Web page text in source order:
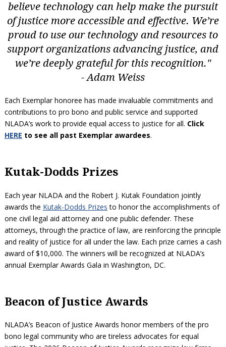
believe technology can help make the pursuit
of justice more accessible and effective. We’re
proud to use our technology and resources to
support organizations advancing justice, and
we’re deeply grateful for this recognition."
- Adam Weiss
Each Exemplar honoree has made invaluable commitments and
contributions to pro bono and public service and supported
NLADA’s work to provide equal access to justice for all. Click
HERE to see all past Exemplar awardees.
Kutak-Dodds Prizes
Each year NLADA and the Robert J. Kutak Foundation jointly
awards the Kutak-Dodds Prizes to honor the accomplishments of
one civil legal aid attorney and one public defender. These
attorneys, through the practice of law, are reinforcing the principle
and reality of justice for all under the law. Each prize carries a cash
award of $10,000. The winners will be recognized at NLADA’s
annual Exemplar Awards Gala in Washington, DC.
Beacon of Justice Awards
NLADA’s Beacon of Justice Awards honor members of the pro
bono legal community who are tireless advocates for equal